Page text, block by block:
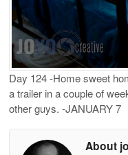
Day 124 -Home sweet
a trailer in a couple of
other guys. -JANUARY 7
About